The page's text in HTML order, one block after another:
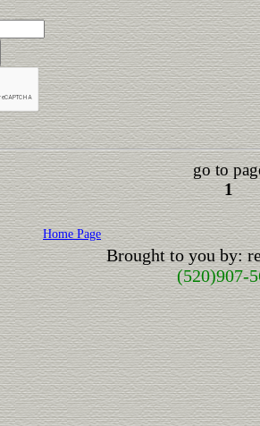
go to
1
Home Page
Brought to you by:
(520)907-